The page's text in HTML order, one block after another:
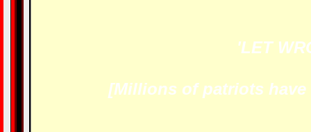
'LET
[Millions of patriots